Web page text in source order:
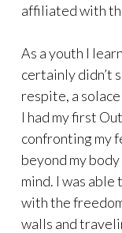
affiliated with
As a youth I
certainly didn’t
respite, a
I had my first
confronting my
beyond my
mind. I was
with the
walls and